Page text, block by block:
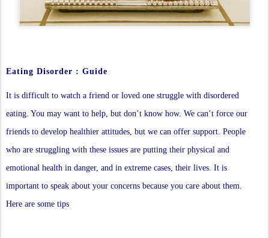
Eating Disorder : Guide
It is difficult to watch a friend or loved one struggle with disordered
eating. You may want to help, but don’t know how. We can’t force our
friends to develop healthier attitudes, but we can offer support. People
who are struggling with these issues are putting their physical and
emotional health in danger, and in extreme cases, their lives. It is
important to speak about your concerns because you care about them.
Here are some tips